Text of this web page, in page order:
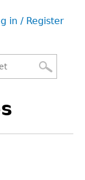
in / Register